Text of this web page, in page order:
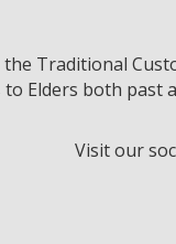
Traditional
Elders both past
Visit our